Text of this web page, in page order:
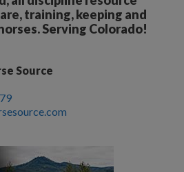
training, keeping and
Serving Colorado!
Source